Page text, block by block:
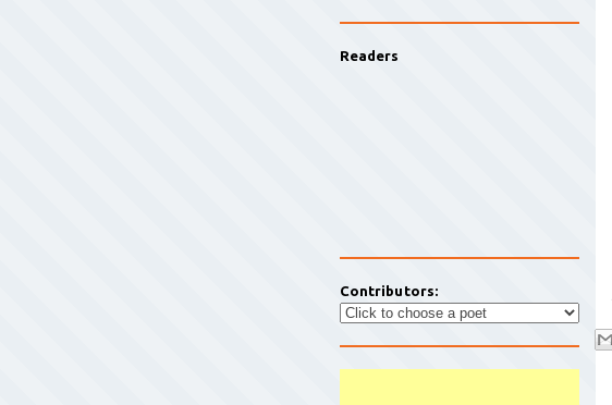
Readers
Contributors: